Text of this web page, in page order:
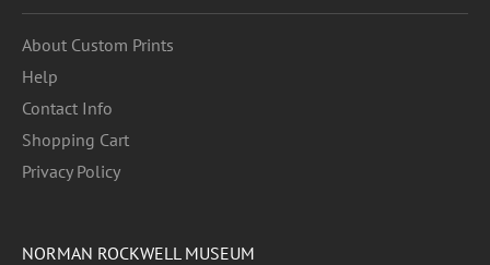
About Custom Prints
Help
Contact Info
Shopping Cart
Privacy Policy
NORMAN ROCKWELL MUSEUM